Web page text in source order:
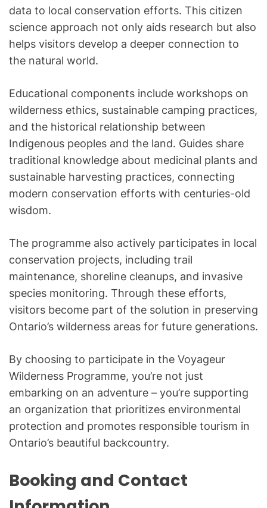
data to local conservation efforts. This citizen
science approach not only aids research but also
helps visitors develop a deeper connection to
the natural world.
Educational components include workshops on
wilderness ethics, sustainable camping practices,
and the historical relationship between
Indigenous peoples and the land. Guides share
traditional knowledge about medicinal plants and
sustainable harvesting practices, connecting
modern conservation efforts with centuries-old
wisdom.
The programme also actively participates in local
conservation projects, including trail
maintenance, shoreline cleanups, and invasive
species monitoring. Through these efforts,
visitors become part of the solution in preserving
Ontario’s wilderness areas for future generations.
By choosing to participate in the Voyageur
Wilderness Programme, you’re not just
embarking on an adventure – you’re supporting
an organization that prioritizes environmental
protection and promotes responsible tourism in
Ontario’s beautiful backcountry.
Booking and Contact